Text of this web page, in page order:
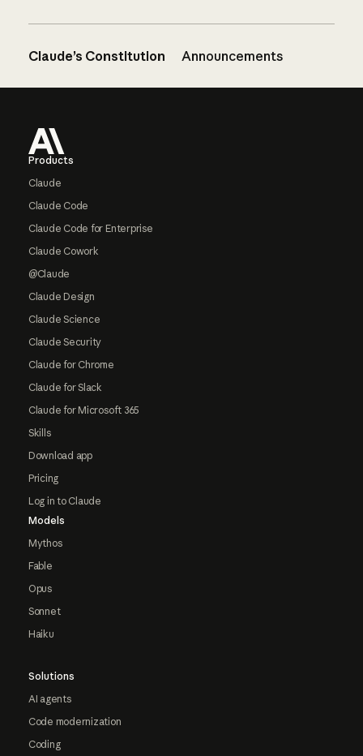
Claude’s Constitution Announcements
Products
Claude
Claude Code
Claude Code for Enterprise
Claude Cowork
@Claude
Claude Design
Claude Science
Claude Security
Claude for Chrome
Claude for Slack
Claude for Microsoft 365
Skills
Download app
Pricing
Log in to Claude
Models
Mythos
Fable
Opus
Sonnet
Haiku
Solutions
AI agents
Code modernization
Coding